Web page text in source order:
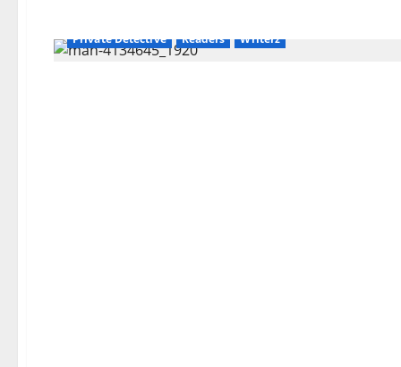
Private Detective
Readers Writerz